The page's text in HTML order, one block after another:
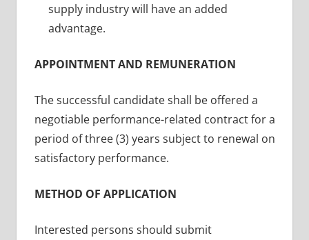
supply industry will have an added
advantage.
APPOINTMENT AND REMUNERATION
The successful candidate shall be offered a
negotiable performance-related contract for a
period of three (3) years subject to renewal on
satisfactory performance.
METHOD OF APPLICATION
Interested persons should submit